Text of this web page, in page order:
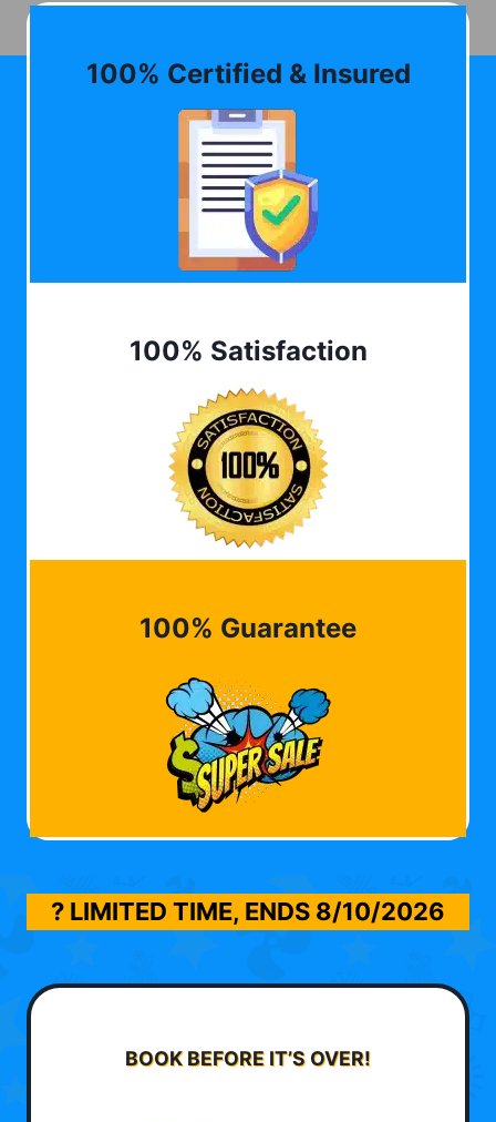
100% Certified & Insured
100% Satisfaction
100% Guarantee
? LIMITED TIME, ENDS 8/10/2026
BOOK BEFORE IT’S OVER!